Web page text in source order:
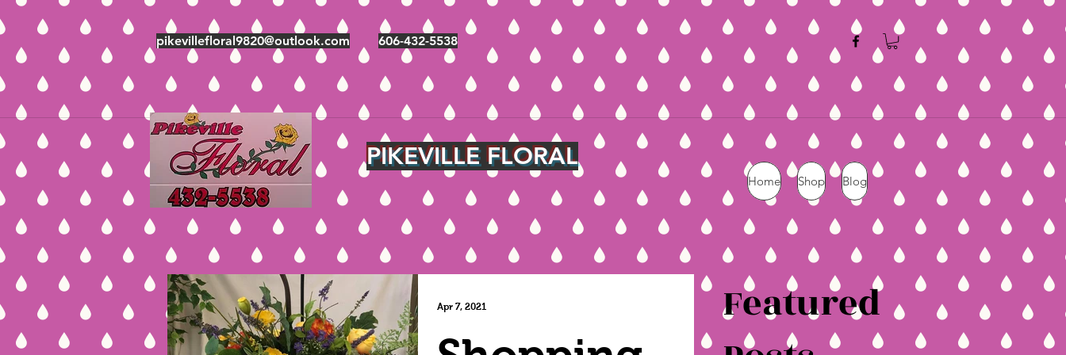
pikevillefloral9820@outlook.com 606-432-5538
PIKEVILLE FLORAL
Home Shop Blog
Apr 7, 2021
Featured